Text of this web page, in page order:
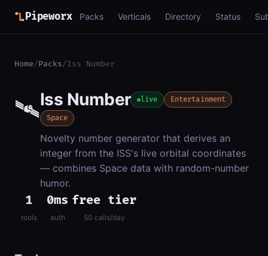
Pipeworx Packs Verticals Directory Status
Home/Packs/Iss Number
🛰️Iss Number live Entertainment
Space
Novelty number generator that derives an
integer from the ISS's live orbital coordinates
— combines Space data with random-number
humor.
1
tools
0ms
auth
free tier
50 calls/day